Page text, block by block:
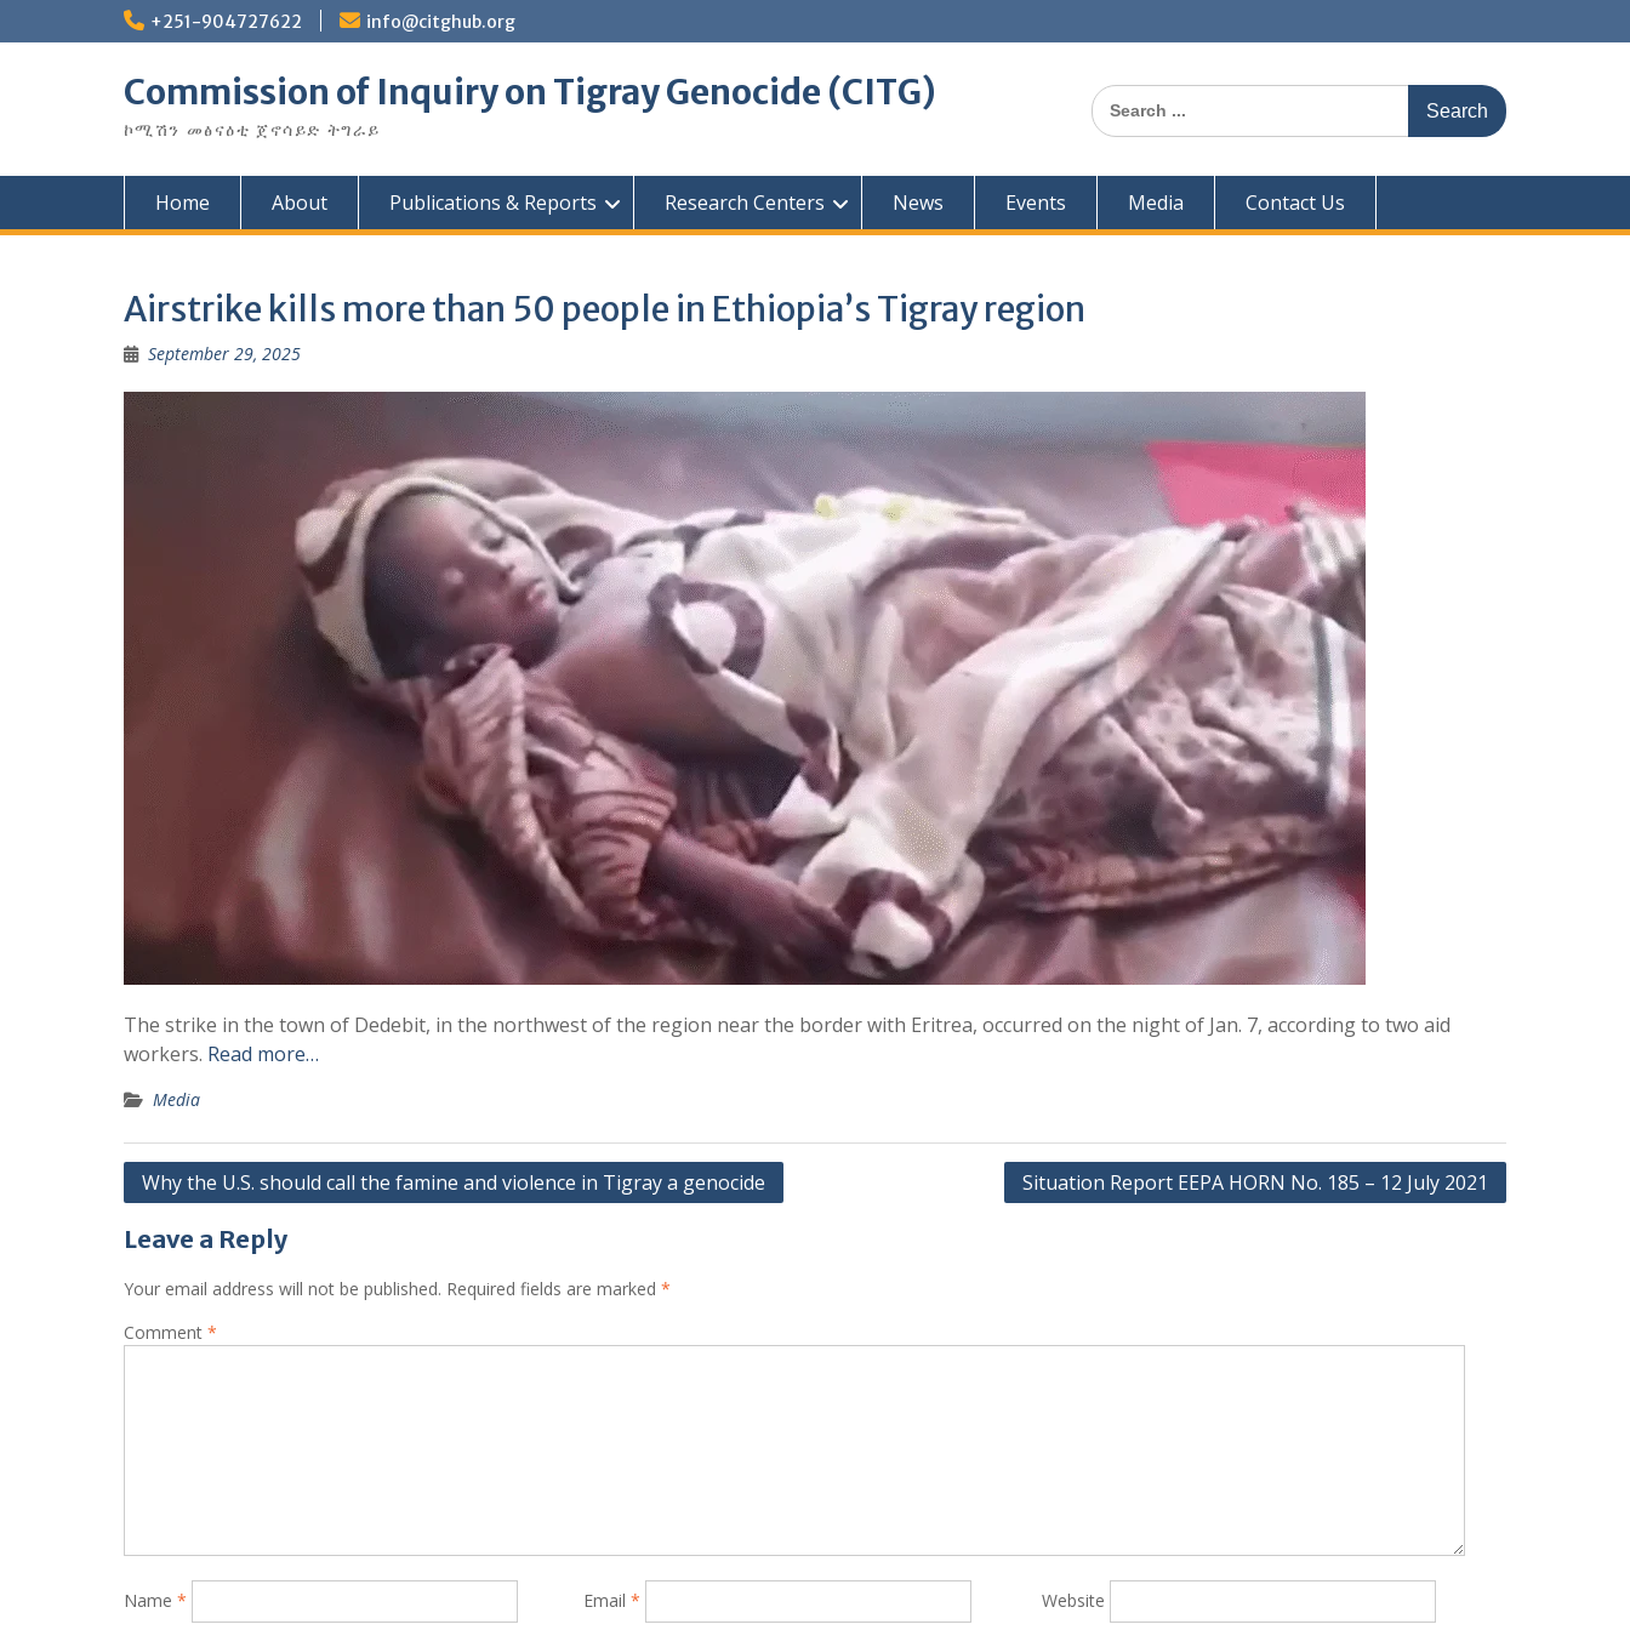
to
+251-904727622 info@citghub.org
Commission of Inquiry on Tigray Genocide (CITG)
ኮሚሽን መፅናዕቲ ጀኖሳይድ ትግራይ
Search
for:
Home About Publications & Reports Research Centers News Events Media Contact Us
Airstrike kills more than 50 people in Ethiopia’s Tigray region
September 29, 2025
The strike in the town of Dedebit, in the northwest of the region near the border with Eritrea, occurred on the night of Jan. 7, according to two aid
workers. Read more…
Media
Post
Why the U.S. should call the famine and violence in Tigray a genocide Situation Report EEPA HORN No. 185 – 12 July 2021
Leave a Reply
Your email address will not be published. Required fields are marked *
Comment *
Name * Email * Website